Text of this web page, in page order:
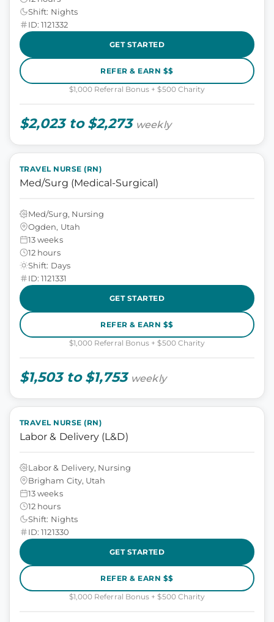
Shift: Nights
ID: 1121332
GET STARTED
REFER & EARN $$
$1,000 Referral Bonus + $500 Charity
$2,023 to $2,273 weekly
TRAVEL NURSE (RN)
Med/Surg (Medical-Surgical)
Med/Surg, Nursing
Ogden, Utah
13 weeks
12 hours
Shift: Days
ID: 1121331
GET STARTED
REFER & EARN $$
$1,000 Referral Bonus + $500 Charity
$1,503 to $1,753 weekly
TRAVEL NURSE (RN)
Labor & Delivery (L&D)
Labor & Delivery, Nursing
Brigham City, Utah
13 weeks
12 hours
Shift: Nights
ID: 1121330
GET STARTED
REFER & EARN $$
$1,000 Referral Bonus + $500 Charity